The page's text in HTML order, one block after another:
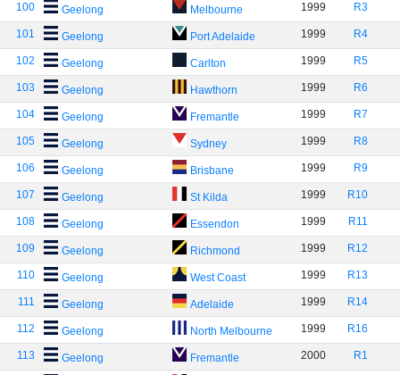
100 Geelong Melbourne 1999 R3
101 Geelong Port Adelaide 1999 R4
102 Geelong Carlton 1999 R5
103 Geelong Hawthorn 1999 R6
104 Geelong Fremantle 1999 R7
105 Geelong Sydney 1999 R8
106 Geelong Brisbane 1999 R9
107 Geelong St Kilda 1999 R10
108 Geelong Essendon 1999 R11
109 Geelong Richmond 1999 R12
110 Geelong West Coast 1999 R13
111 Geelong Adelaide 1999 R14
112 Geelong North Melbourne 1999 R16
113 Geelong Fremantle 2000 R1